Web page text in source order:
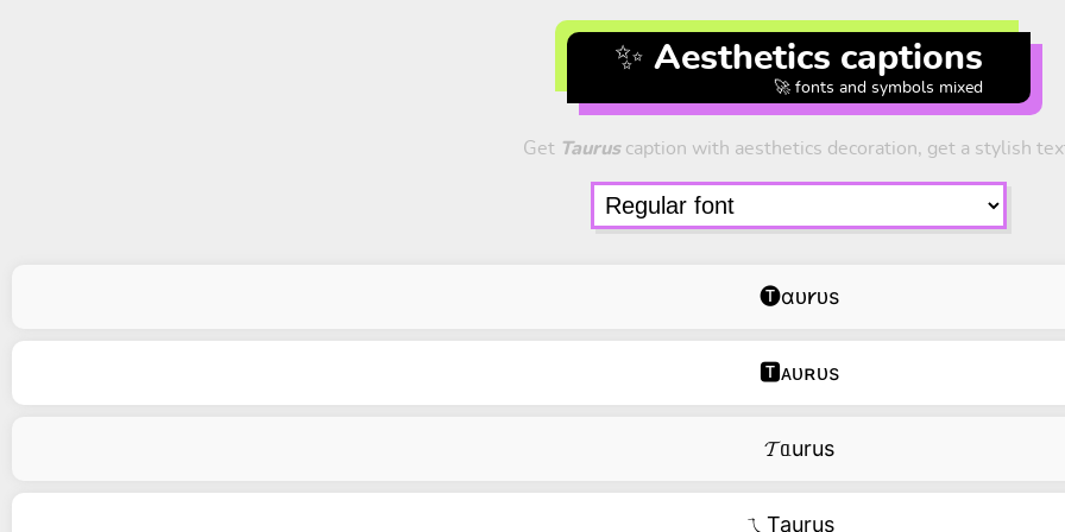
✨ Aesthetics captions
🚀 fonts and symbols mixed
Get Tauruscaption with aesthetics decoration, get a stylish
🅣ɑᴜ𐑾ᴜs
🆃ᴀᴜʀᴜs
𝓣ᥲurus
ㄟTaurus‿